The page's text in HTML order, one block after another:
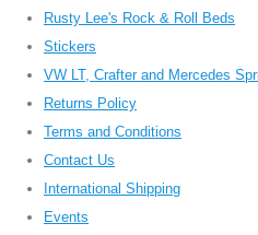
Rusty Lee's Rock & Roll Beds
Stickers
VW LT, Crafter and Mercedes
Returns Policy
Terms and Conditions
Contact Us
International Shipping
Events